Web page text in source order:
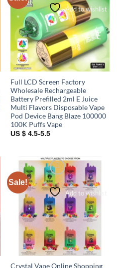
Add to wishlist
Full LCD Screen Factory
Wholesale Rechargeable
Battery Prefilled 2ml E Juice
Multi Flavors Disposable Vape
Pod Device Bang Blaze 100000
100K Puffs Vape
US $ 4.5-5.5
Sale!
Add to wishlist
Crystal Vape Online Shopping